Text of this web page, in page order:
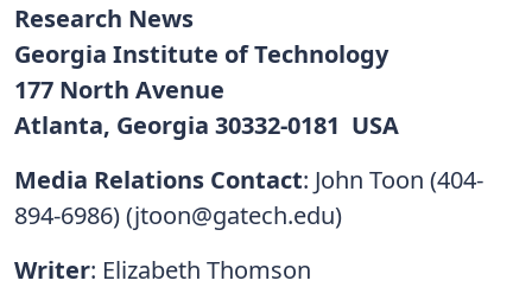
Research News
Georgia Institute of Technology
177 North Avenue
Atlanta, Georgia 30332-0181 USA
Media Relations Contact: John Toon (404-
894-6986) (jtoon@gatech.edu)
Writer: Elizabeth Thomson